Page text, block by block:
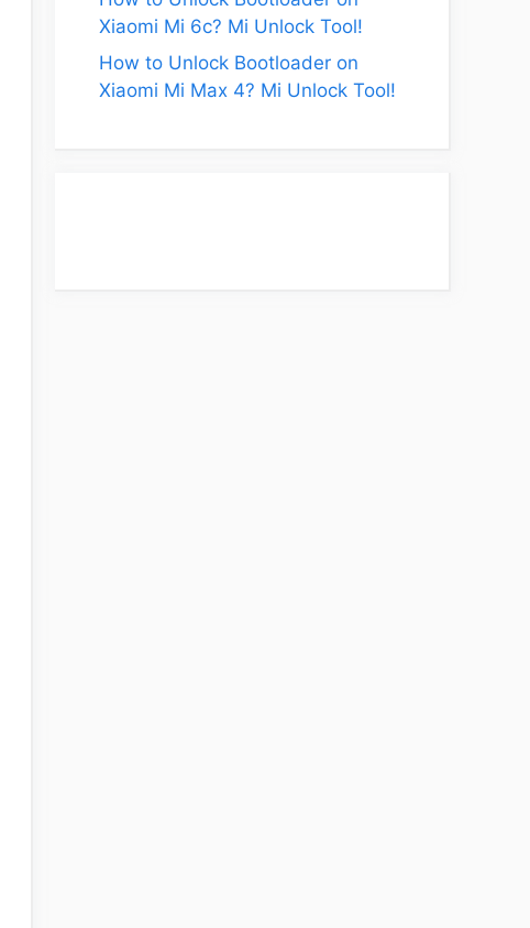
Xiaomi Mi 6c? Mi Unlock Tool!
How to Unlock Bootloader on
Xiaomi Mi Max 4? Mi Unlock Tool!